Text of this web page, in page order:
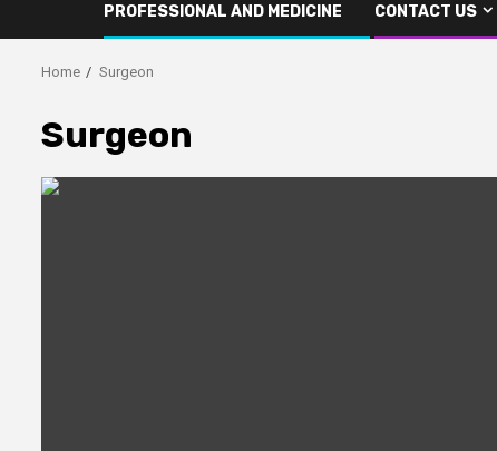
PROFESSIONAL AND MEDICINE CONTACT US
Home Surgeon
Surgeon